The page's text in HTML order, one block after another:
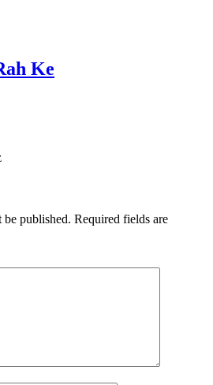
Ke
published. Required fields are